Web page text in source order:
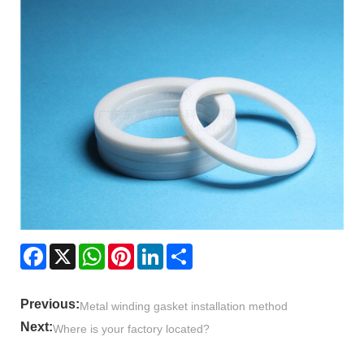
Facebook
X WhatsAppPinterestLinkedIn
Previous:Metal winding gasket installation method
Next:Where is your factory located?